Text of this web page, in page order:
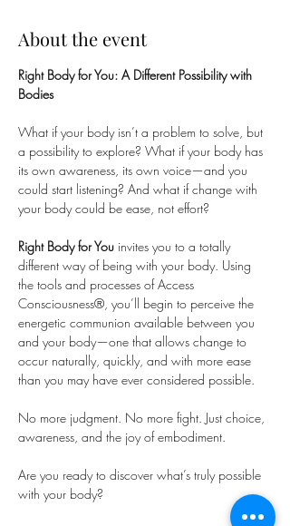
About the event
Right Body for You: A Different Possibility with
Bodies
What if your body isn’t a problem to solve, but
a possibility to explore? What if your body has
its own awareness, its own voice—and you
could start listening? And what if change with
your body could be ease, not effort?
Right Body for You invites you to a totally
different way of being with your body. Using
the tools and processes of Access
Consciousness®, you’ll begin to perceive the
energetic communion available between you
and your body—one that allows change to
occur naturally, quickly, and with more ease
than you may have ever considered possible.
No more judgment. No more fight. Just choice,
awareness, and the joy of embodiment.
Are you ready to discover what’s truly possible
with your body?